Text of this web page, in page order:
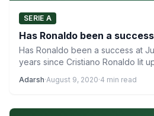
SERIE A
Has Ronaldo been a
Has Ronaldo been a success at
years since Cristiano Ronaldo lit
Adarsh·August 9, 2020·4 min read